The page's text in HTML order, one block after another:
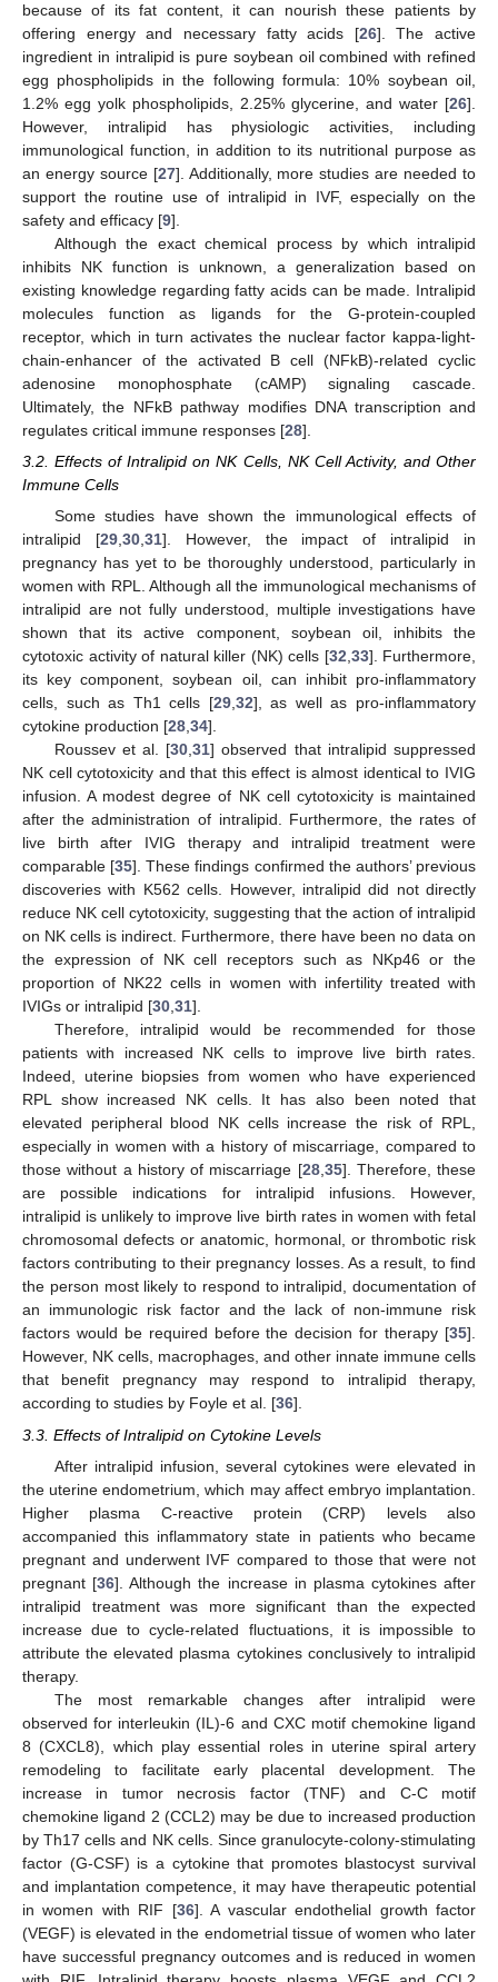
because of its fat content, it can nourish these patients by
offering energy and necessary fatty acids [26]. The active
ingredient in intralipid is pure soybean oil combined with refined
egg phospholipids in the following formula: 10% soybean oil,
1.2% egg yolk phospholipids, 2.25% glycerine, and water [26].
However, intralipid has physiologic activities, including
immunological function, in addition to its nutritional purpose as
an energy source [27]. Additionally, more studies are needed to
support the routine use of intralipid in IVF, especially on the
safety and efficacy [9].
Although the exact chemical process by which intralipid
inhibits NK function is unknown, a generalization based on
existing knowledge regarding fatty acids can be made. Intralipid
molecules function as ligands for the G-protein-coupled
receptor, which in turn activates the nuclear factor kappa-light-
chain-enhancer of the activated B cell (NFkB)-related cyclic
adenosine monophosphate (cAMP) signaling cascade.
Ultimately, the NFkB pathway modifies DNA transcription and
regulates critical immune responses [28].
3.2. Effects of Intralipid on NK Cells, NK Cell Activity, and Other
Immune Cells
Some studies have shown the immunological effects of
intralipid [29,30,31]. However, the impact of intralipid in
pregnancy has yet to be thoroughly understood, particularly in
women with RPL. Although all the immunological mechanisms of
intralipid are not fully understood, multiple investigations have
shown that its active component, soybean oil, inhibits the
cytotoxic activity of natural killer (NK) cells [32,33]. Furthermore,
its key component, soybean oil, can inhibit pro-inflammatory
cells, such as Th1 cells [29,32], as well as pro-inflammatory
cytokine production [28,34].
Roussev et al. [30,31] observed that intralipid suppressed
NK cell cytotoxicity and that this effect is almost identical to IVIG
infusion. A modest degree of NK cell cytotoxicity is maintained
after the administration of intralipid. Furthermore, the rates of
live birth after IVIG therapy and intralipid treatment were
comparable [35]. These findings confirmed the authors’ previous
discoveries with K562 cells. However, intralipid did not directly
reduce NK cell cytotoxicity, suggesting that the action of intralipid
on NK cells is indirect. Furthermore, there have been no data on
the expression of NK cell receptors such as NKp46 or the
proportion of NK22 cells in women with infertility treated with
IVIGs or intralipid [30,31].
Therefore, intralipid would be recommended for those
patients with increased NK cells to improve live birth rates.
Indeed, uterine biopsies from women who have experienced
RPL show increased NK cells. It has also been noted that
elevated peripheral blood NK cells increase the risk of RPL,
especially in women with a history of miscarriage, compared to
those without a history of miscarriage [28,35]. Therefore, these
are possible indications for intralipid infusions. However,
intralipid is unlikely to improve live birth rates in women with fetal
chromosomal defects or anatomic, hormonal, or thrombotic risk
factors contributing to their pregnancy losses. As a result, to find
the person most likely to respond to intralipid, documentation of
an immunologic risk factor and the lack of non-immune risk
factors would be required before the decision for therapy [35].
However, NK cells, macrophages, and other innate immune cells
that benefit pregnancy may respond to intralipid therapy,
according to studies by Foyle et al. [36].
3.3. Effects of Intralipid on Cytokine Levels
After intralipid infusion, several cytokines were elevated in
the uterine endometrium, which may affect embryo implantation.
Higher plasma C-reactive protein (CRP) levels also
accompanied this inflammatory state in patients who became
pregnant and underwent IVF compared to those that were not
pregnant [36]. Although the increase in plasma cytokines after
intralipid treatment was more significant than the expected
increase due to cycle-related fluctuations, it is impossible to
attribute the elevated plasma cytokines conclusively to intralipid
therapy.
The most remarkable changes after intralipid were
observed for interleukin (IL)-6 and CXC motif chemokine ligand
8 (CXCL8), which play essential roles in uterine spiral artery
remodeling to facilitate early placental development. The
increase in tumor necrosis factor (TNF) and C-C motif
chemokine ligand 2 (CCL2) may be due to increased production
by Th17 cells and NK cells. Since granulocyte-colony-stimulating
factor (G-CSF) is a cytokine that promotes blastocyst survival
and implantation competence, it may have therapeutic potential
in women with RIF [36]. A vascular endothelial growth factor
(VEGF) is elevated in the endometrial tissue of women who later
have successful pregnancy outcomes and is reduced in women